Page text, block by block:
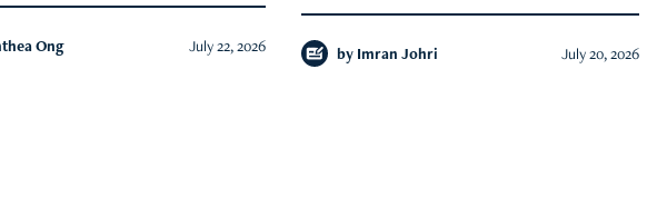
Ong July 22, 2026 by Imran Johri July 20, 2026